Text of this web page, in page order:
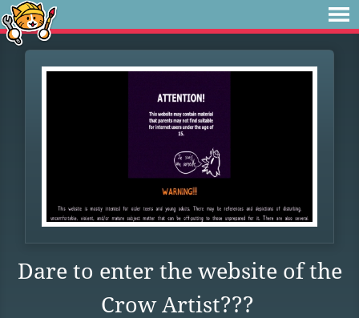
Dare to enter the website of the
Crow Artist???